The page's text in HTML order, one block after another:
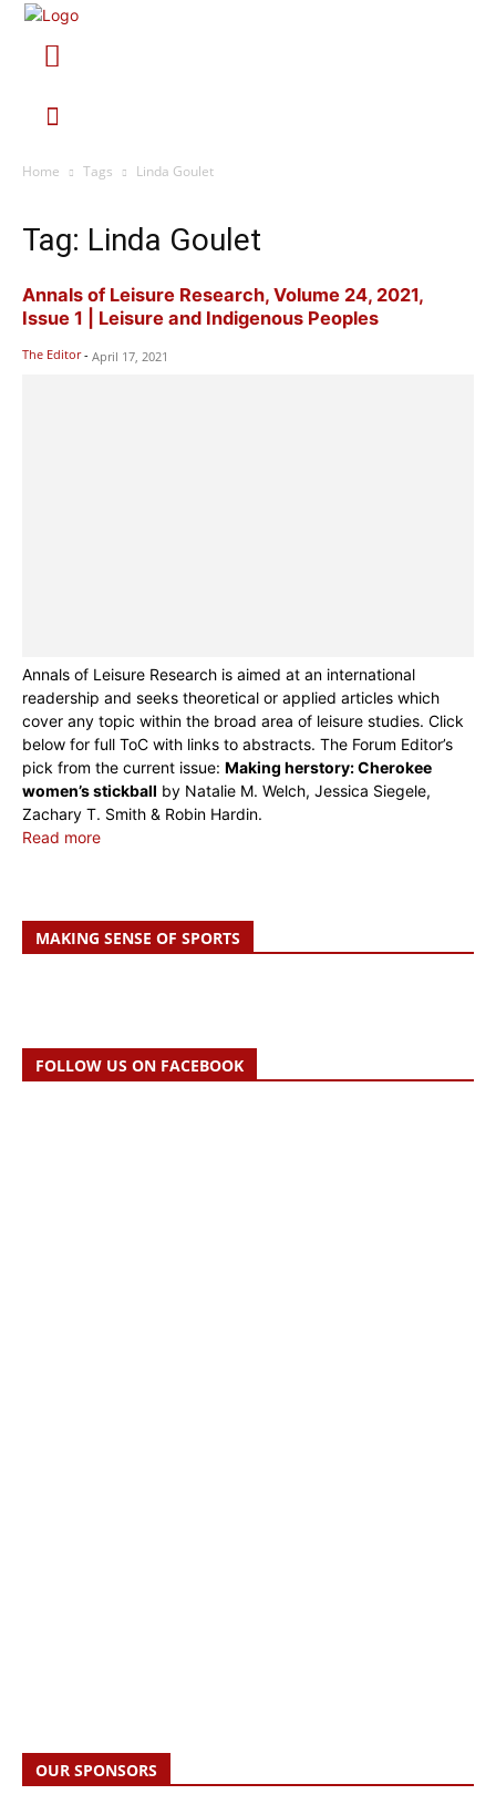
Home Tags Linda Goulet
Tag: Linda Goulet
Annals of Leisure Research, Volume 24, 2021,
Issue 1 | Leisure and Indigenous Peoples
The Editor - April 17, 2021
Annals of Leisure Research is aimed at an international
readership and seeks theoretical or applied articles which
cover any topic within the broad area of leisure studies. Click
below for full ToC with links to abstracts. The Forum Editor’s
pick from the current issue: Making herstory: Cherokee
women’s stickball by Natalie M. Welch, Jessica Siegele,
Zachary T. Smith & Robin Hardin.
Read more
MAKING SENSE OF SPORTS
FOLLOW US ON FACEBOOK
OUR SPONSORS